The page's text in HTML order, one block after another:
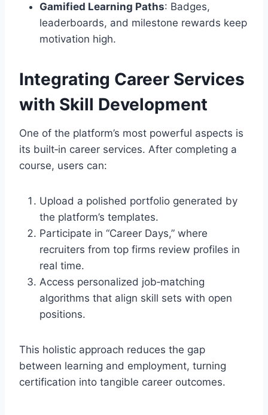
Gamified Learning Paths: Badges,
leaderboards, and milestone rewards keep
motivation high.
Integrating Career Services
with Skill Development
One of the platform’s most powerful aspects is
its built‑in career services. After completing a
course, users can:
Upload a polished portfolio generated by
the platform’s templates.
Participate in “Career Days,” where
recruiters from top firms review profiles in
real time.
Access personalized job‑matching
algorithms that align skill sets with open
positions.
This holistic approach reduces the gap
between learning and employment, turning
certification into tangible career outcomes.